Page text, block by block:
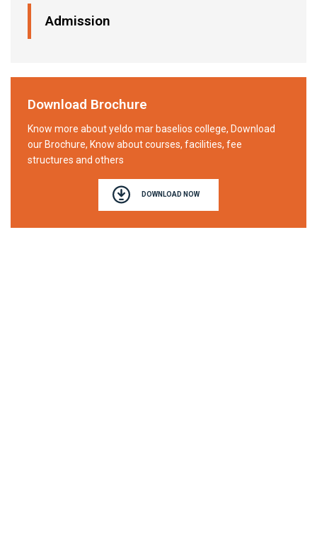
Admission
Download Brochure
Know more about yeldo mar baselios college, Download
our Brochure, Know about courses, facilities, fee
structures and others
DOWNLOAD NOW